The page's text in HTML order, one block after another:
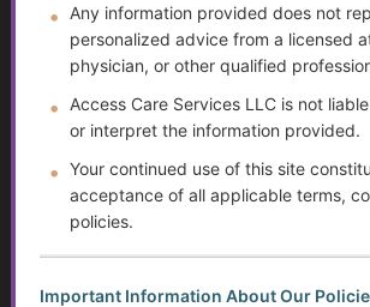
Preventing Falls and Enhancing Home
Independence
Help Transitioning Off of SSI or Low-
Autism and Asperger’s: The Evolution of
Intervention, and Areas for Improvement
Any information provided does not
personalized advice from a licensed
physician, or other qualified
Access Care Services LLC is not
or interpret the information provided.
Your continued use of this site
acceptance of all applicable terms,
policies.
Important Information About Our